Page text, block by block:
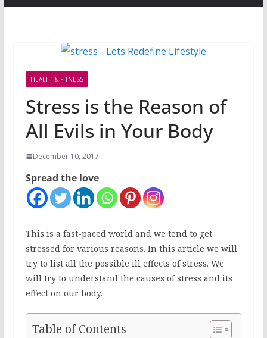
HEALTH & FITNESS
Stress is the Reason of
All Evils in Your Body
December 10, 2017
Spread the love
This is a fast-paced world and we tend to get
stressed for various reasons. In this article we will
try to list all the possible ill effects of stress. We
will try to understand the causes of stress and its
effect on our body.
Table of Contents